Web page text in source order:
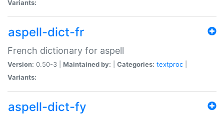
Variants:
aspell-dict-fr
French dictionary for aspell
Version: 0.50-3 | Maintained by: Categories: textproc
Variants:
aspell-dict-fy